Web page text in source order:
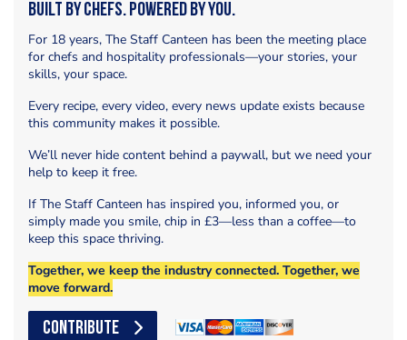
Built by Chefs. Powered by You.
For 18 years, The Staff Canteen has been the meeting place
for chefs and hospitality professionals—your stories, your
skills, your space.
Every recipe, every video, every news update exists because
this community makes it possible.
We’ll never hide content behind a paywall, but we need your
help to keep it free.
If The Staff Canteen has inspired you, informed you, or
simply made you smile, chip in £3—less than a coffee—to
keep this space thriving.
Together, we keep the industry connected. Together, we
move forward.
CONTRIBUTE